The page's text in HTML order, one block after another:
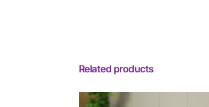
Related products